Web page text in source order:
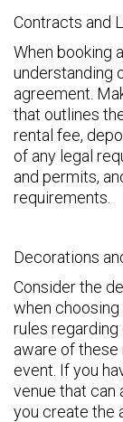
Contracts and
When booking
understanding
agreement.
that outlines
rental fee,
of any legal
and permits,
requirements.
Decorations
Consider the
when choosing
rules regarding
aware of these
event. If you
venue that can
you create the